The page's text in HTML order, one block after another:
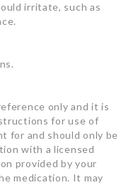
irritate, such as
only and it is
for use of
for and should only be
with a licensed
provided by your
medication. It may